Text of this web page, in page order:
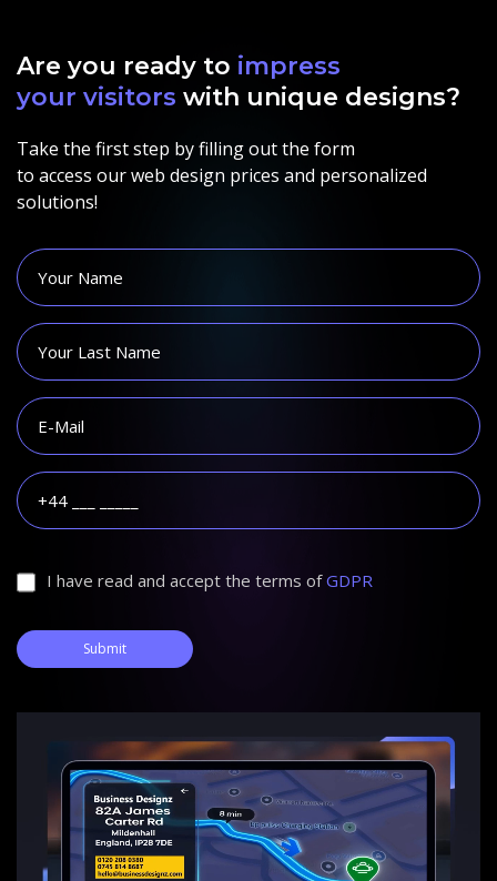
Are you ready to impress
your visitors with unique designs?
Take the first step by filling out the form
to access our web design prices and personalized
solutions!
I have read and accept the terms ofGDPR
Submit